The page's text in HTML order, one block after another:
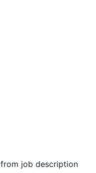
job description